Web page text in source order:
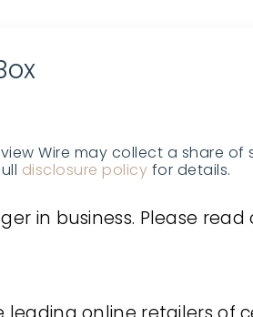
Wire may collect a share of
disclosure policy for details.
in business. Please